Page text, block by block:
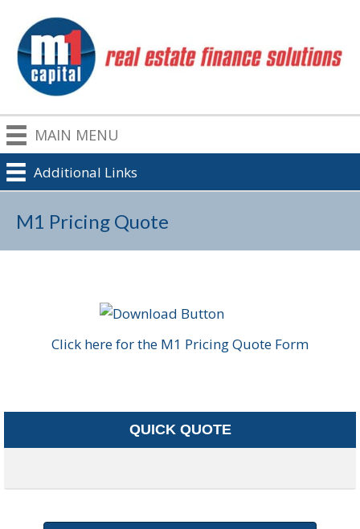
MAIN MENU
Additional Links
M1 Pricing Quote
Click here for the M1 Pricing Quote Form
QUICK QUOTE